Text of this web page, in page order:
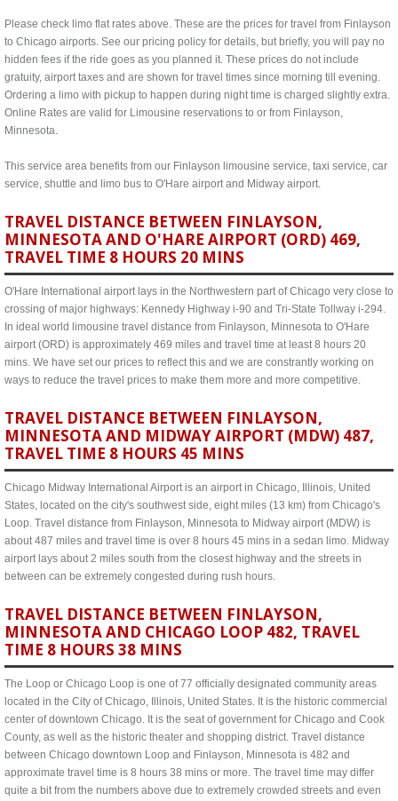
Please check limo flat rates above. These are the prices for travel from Finlayson
to Chicago airports. See our pricing policy for details, but briefly, you will pay no
hidden fees if the ride goes as you planned it. These prices do not include
gratuity, airport taxes and are shown for travel times since morning till evening.
Ordering a limo with pickup to happen during night time is charged slightly extra.
Online Rates are valid for Limousine reservations to or from Finlayson,
Minnesota.
This service area benefits from our Finlayson limousine service, taxi service, car
service, shuttle and limo bus to O'Hare airport and Midway airport.
TRAVEL DISTANCE BETWEEN FINLAYSON,
MINNESOTA AND O'HARE AIRPORT (ORD) 469,
TRAVEL TIME 8 HOURS 20 MINS
O'Hare International airport lays in the Northwestern part of Chicago very close to
crossing of major highways: Kennedy Highway i-90 and Tri-State Tollway i-294.
In ideal world limousine travel distance from Finlayson, Minnesota to O'Hare
airport (ORD) is approximately 469 miles and travel time at least 8 hours 20
mins. We have set our prices to reflect this and we are constrantly working on
ways to reduce the travel prices to make them more and more competitive.
TRAVEL DISTANCE BETWEEN FINLAYSON,
MINNESOTA AND MIDWAY AIRPORT (MDW) 487,
TRAVEL TIME 8 HOURS 45 MINS
Chicago Midway International Airport is an airport in Chicago, Illinois, United
States, located on the city's southwest side, eight miles (13 km) from Chicago's
Loop. Travel distance from Finlayson, Minnesota to Midway airport (MDW) is
about 487 miles and travel time is over 8 hours 45 mins in a sedan limo. Midway
airport lays about 2 miles south from the closest highway and the streets in
between can be extremely congested during rush hours.
TRAVEL DISTANCE BETWEEN FINLAYSON,
MINNESOTA AND CHICAGO LOOP 482, TRAVEL
TIME 8 HOURS 38 MINS
The Loop or Chicago Loop is one of 77 officially designated community areas
located in the City of Chicago, Illinois, United States. It is the historic commercial
center of downtown Chicago. It is the seat of government for Chicago and Cook
County, as well as the historic theater and shopping district. Travel distance
between Chicago downtown Loop and Finlayson, Minnesota is 482 and
approximate travel time is 8 hours 38 mins or more. The travel time may differ
quite a bit from the numbers above due to extremely crowded streets and even